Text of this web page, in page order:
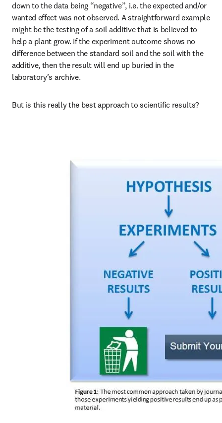
down to the data being “negative”, i.e. the expected and/or
wanted effect was not observed. A straightforward example
might be the testing of a soil additive that is believed to
help a plant grow. If the experiment outcome shows no
difference between the standard soil and the soil with the
additive, then the result will end up buried in the
laboratory’s archive.
But is this really the best approach to scientific results?